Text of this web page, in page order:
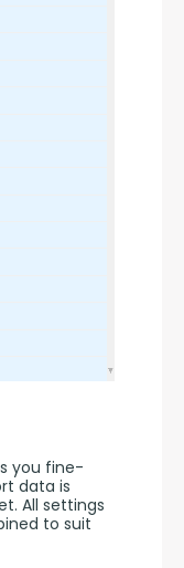
you fine-
data is
All settings
to suit